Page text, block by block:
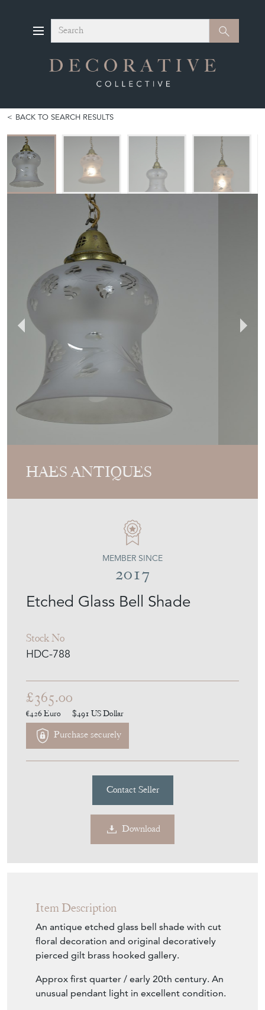
Search Search
BACK TO SEARCH RESULTS
HAES ANTIQUES
Etched Glass Bell Shade
Stock No
HDC-788
MEMBER SINCE
2017
£365.00
€426Euro $491 US Dollar
Purchase securely
Contact Seller
Download
Item Description
An antique etched glass bell shade with cut
floral decoration and original decoratively
pierced gilt brass hooked gallery.
Approx first quarter / early 20th century. An
unusual pendant light in excellent condition.